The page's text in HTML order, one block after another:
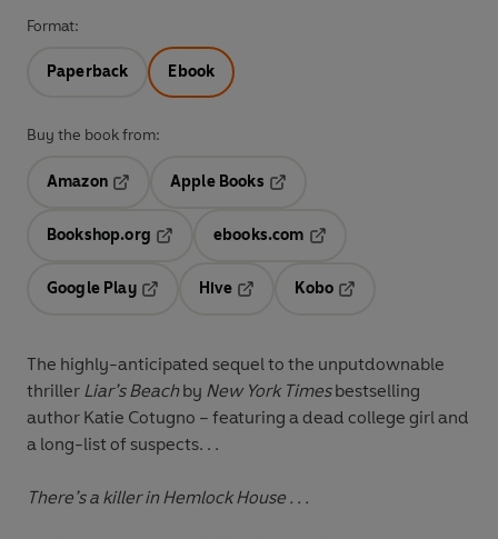
Format:
Paperback Ebook
Buy the book from:
Amazon
Apple Books
Bookshop.org
ebooks.com
Google Play
Hive
Kobo
The highly-anticipated sequel to the unputdownable
thriller Liar’s Beach by New York Timesbestselling
author Katie Cotugno – featuring a dead college girl and
a long-list of suspects. . .
There’s a killer in Hemlock House . . .